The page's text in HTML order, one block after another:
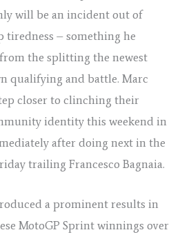
will be an incident out of
tiredness – something he
the splitting the newest
qualifying and battle. Marc
closer to clinching their
identity this weekend in
after doing next in the
trailing Francesco Bagnaia.
a prominent results in
MotoGP Sprint winnings over